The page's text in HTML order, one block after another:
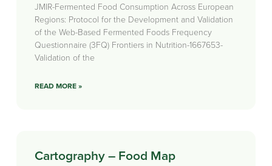
JMIR-Fermented Food Consumption Across European
Regions: Protocol for the Development and Validation
of the Web-Based Fermented Foods Frequency
Questionnaire (3FQ) Frontiers in Nutrition-1667653-
Validation of the
READ MORE »
Cartography – Food Map